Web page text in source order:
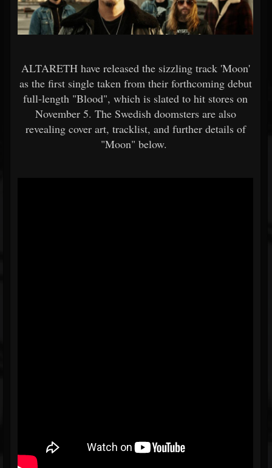
ALTARETH have released the sizzling track 'Moon'
as the first single taken from their forthcoming debut
full-length "Blood", which is slated to hit stores on
November 5. The Swedish doomsters are also
revealing cover art, tracklist, and further details of
"Moon" below.